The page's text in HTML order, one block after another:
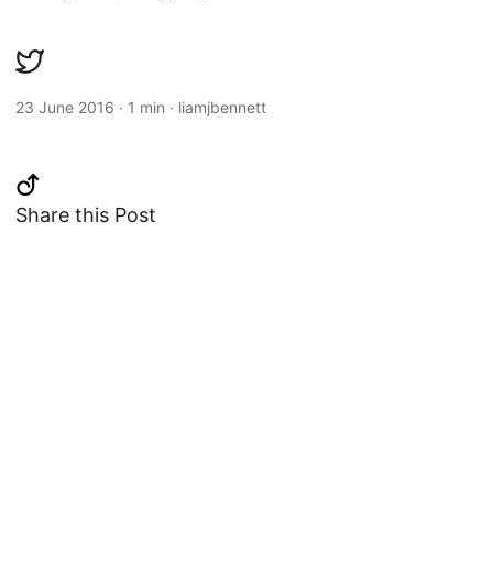
23 June 2016 · 1 min · liamjbennett
Share this Post